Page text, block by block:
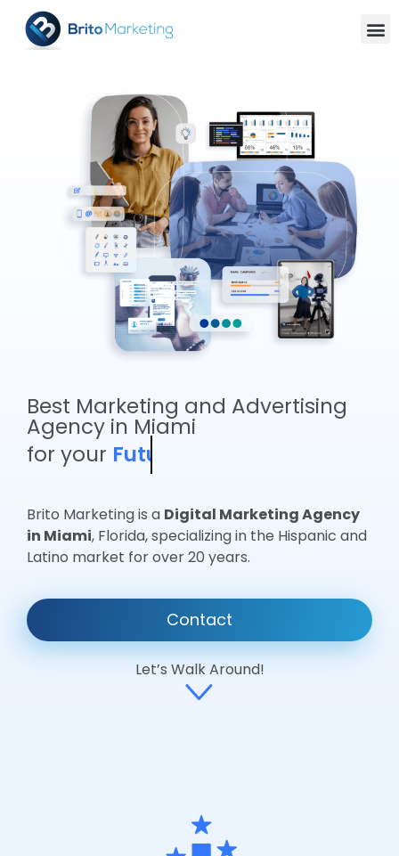
Best Marketing and Advertising
Agency in Miami
for your Business
Brito Marketing is a Digital Marketing Agency
in Miami, Florida, specializing in the Hispanic and
Latino market for over 20 years.
Contact
Let’s Walk Around!